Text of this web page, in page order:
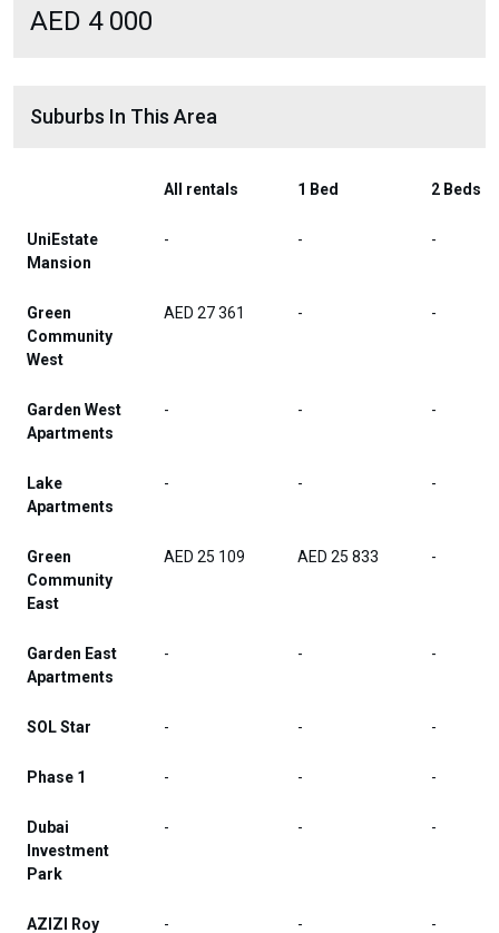
AED 4 000
Suburbs In This Area
All rentals 1 Bed 2 Beds
UniEstate
Mansion
- - -
Green
Community
West
AED 27 361 - -
Garden West
Apartments
- - -
Lake
Apartments
- - -
Green
Community
East
AED 25 109 AED 25 833 -
Garden East
Apartments
- - -
SOL Star - - -
Phase 1 - - -
Dubai
Investment
Park
- - -
AZIZI Roy
- - -